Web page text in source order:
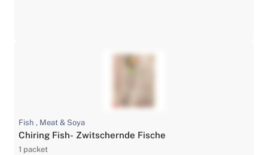
Fish , Meat & Soya
Chiring Fish- Zwitschernde Fische
1 packet